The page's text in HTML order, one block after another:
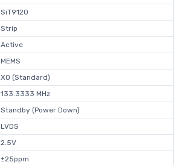
SiT9120
Strip
Active
MEMS
XO (Standard)
133.3333 MHz
Standby (Power Down)
LVDS
2.5V
±25ppm